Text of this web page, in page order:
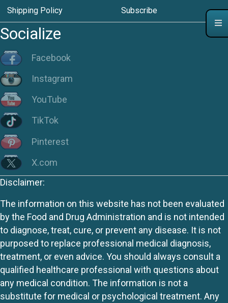
Shipping Policy Subscribe
Socialize
Facebook
Instagram
YouTube
TikTok
Pinterest
X.com
Disclaimer:
The information on this website has not been evaluated
by the Food and Drug Administration and is not intended
to diagnose, treat, cure, or prevent any disease. It is not
purposed to replace professional medical diagnosis,
treatment, or even advice. You should always consult a
qualified healthcare professional with questions about
any medical condition. The information is not a
substitute for medical or psychological treatment. Any